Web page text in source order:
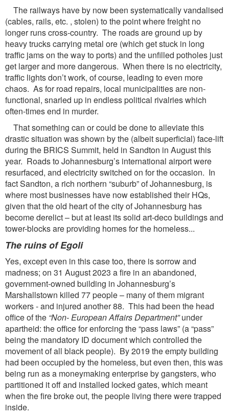
The railways have by now been systematically vandalised
(cables, rails, etc. , stolen) to the point where freight no
longer runs cross-country. The roads are ground up by
heavy trucks carrying metal ore (which get stuck in long
traffic jams on the way to ports) and the unfilled potholes just
get larger and more dangerous. When there is no electricity,
traffic lights don’t work, of course, leading to even more
chaos. As for road repairs, local municipalities are non-
functional, snarled up in endless political rivalries which
often-times end in murder.
That something can or could be done to alleviate this
drastic situation was shown by the (albeit superficial) face-lift
during the BRICS Summit, held in Sandton in August this
year. Roads to Johannesburg’s international airport were
resurfaced, and electricity switched on for the occasion. In
fact Sandton, a rich northern “suburb” of Johannesburg, is
where most businesses have now established their HQs,
given that the old heart of the city of Johannesburg has
become derelict – but at least its solid art-deco buildings and
tower-blocks are providing homes for the homeless...
The ruins of Egoli
Yes, except even in this case too, there is sorrow and
madness; on 31 August 2023 a fire in an abandoned,
government-owned building in Johannesburg’s
Marshallstown killed 77 people – many of them migrant
workers - and injured another 88. This had been the head
office of the “Non-European Affairs Department”under
apartheid: the office for enforcing the “pass laws” (a “pass”
being the mandatory ID document which controlled the
movement of all black people). By 2019 the empty building
had been occupied by the homeless, but even then, this was
being run as a moneymaking enterprise by gangsters, who
partitioned it off and installed locked gates, which meant
when the fire broke out, the people living there were trapped
inside.